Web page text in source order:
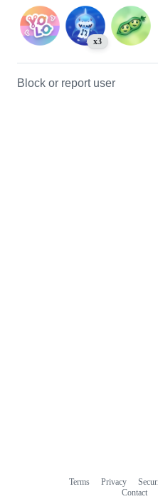
x3
Block or report user
Terms Privacy
Contact